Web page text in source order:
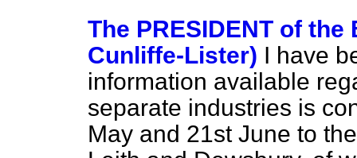
The PRESIDENT of
Cunliffe-Lister) I have
information available
separate industries is
May and 21st June to